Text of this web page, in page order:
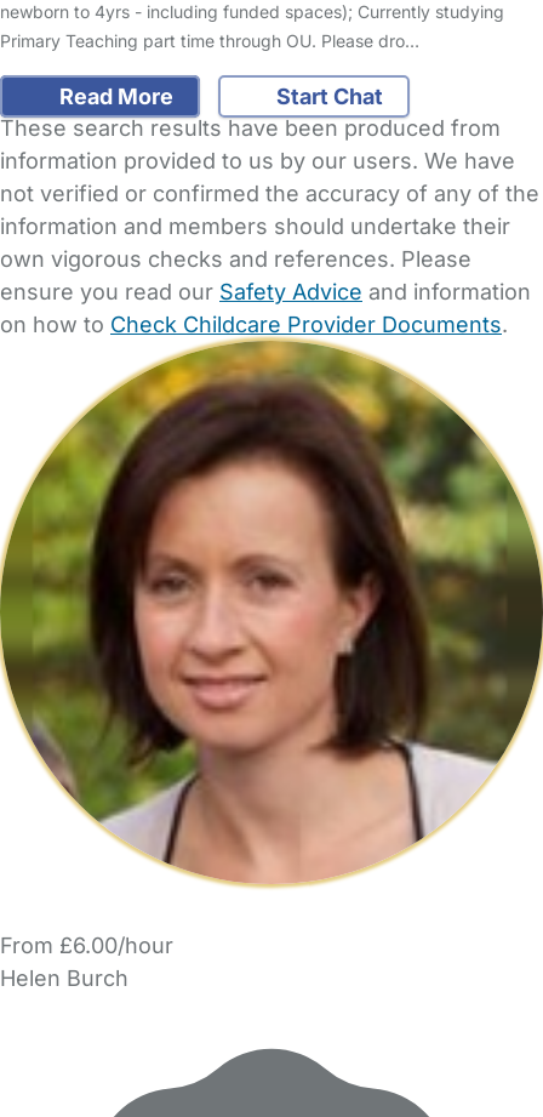
newborn to 4yrs - including funded spaces); Currently studying
Primary Teaching part time through OU. Please dro…
Read More
Start Chat
These search results have been produced from
information provided to us by our users. We have
not verified or confirmed the accuracy of any of the
information and members should undertake their
own vigorous checks and references. Please
ensure you read our Safety Advice and information
on how to Check Childcare Provider Documents.
From £6.00/hour
Helen Burch